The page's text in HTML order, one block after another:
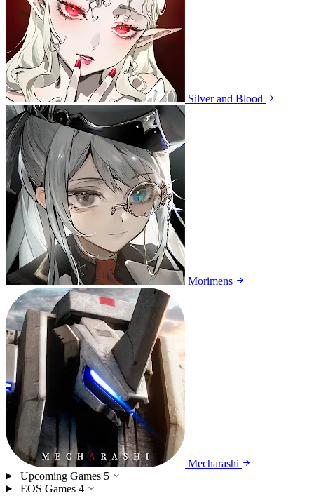
Silver and Blood
Morimens
Mecharashi
Upcoming Games 5
EOS Games 4